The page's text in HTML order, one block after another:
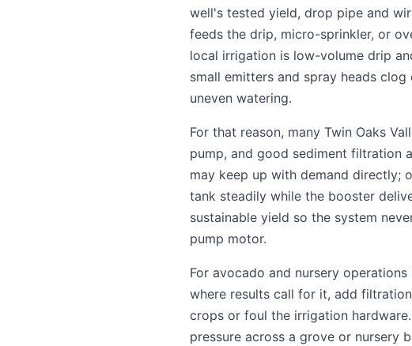
well's tested yield, drop pipe and
feeds the drip, micro-sprinkler, or
local irrigation is low-volume drip
small emitters and spray heads
uneven watering.
For that reason, many Twin Oaks
pump, and good sediment filtration
may keep up with demand directly;
tank steadily while the booster
sustainable yield so the system
pump motor.
For avocado and nursery
where results call for it, add
crops or foul the irrigation
pressure across a grove or nursery